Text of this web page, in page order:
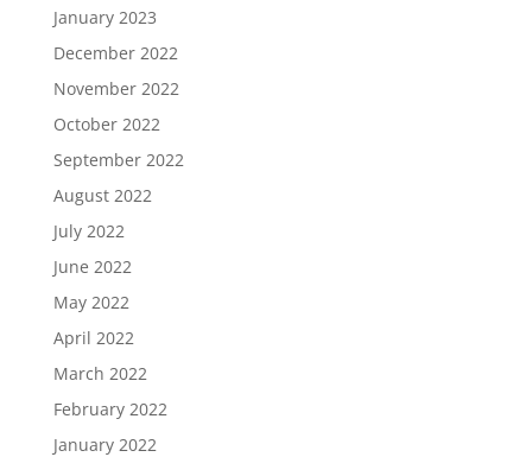
January 2023
December 2022
November 2022
October 2022
September 2022
August 2022
July 2022
June 2022
May 2022
April 2022
March 2022
February 2022
January 2022